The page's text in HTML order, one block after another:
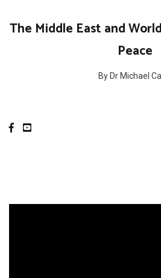
content
The Middle East and
Peace
By Dr Michael